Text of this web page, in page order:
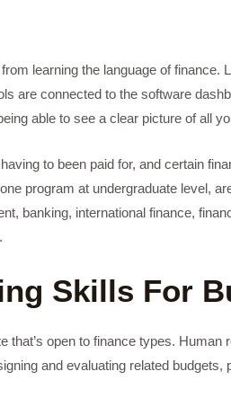
learning the language of
are connected to the software
able to see a clear picture of all
to been paid for, and certain
program at undergraduate level,
banking, international finance,
Skills For
that’s open to finance types.
and evaluating related